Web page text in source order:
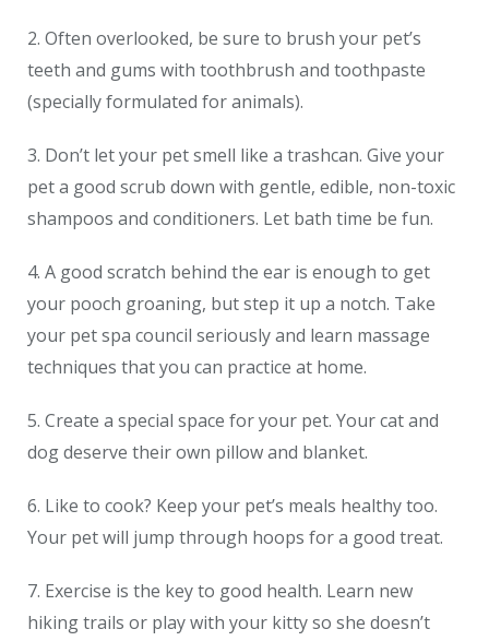
2. Often overlooked, be sure to brush your pet’s
teeth and gums with toothbrush and toothpaste
(specially formulated for animals).
3. Don’t let your pet smell like a trashcan. Give your
pet a good scrub down with gentle, edible, non-toxic
shampoos and conditioners. Let bath time be fun.
4. A good scratch behind the ear is enough to get
your pooch groaning, but step it up a notch. Take
your pet spa council seriously and learn massage
techniques that you can practice at home.
5. Create a special space for your pet. Your cat and
dog deserve their own pillow and blanket.
6. Like to cook? Keep your pet’s meals healthy too.
Your pet will jump through hoops for a good treat.
7. Exercise is the key to good health. Learn new
hiking trails or play with your kitty so she doesn’t